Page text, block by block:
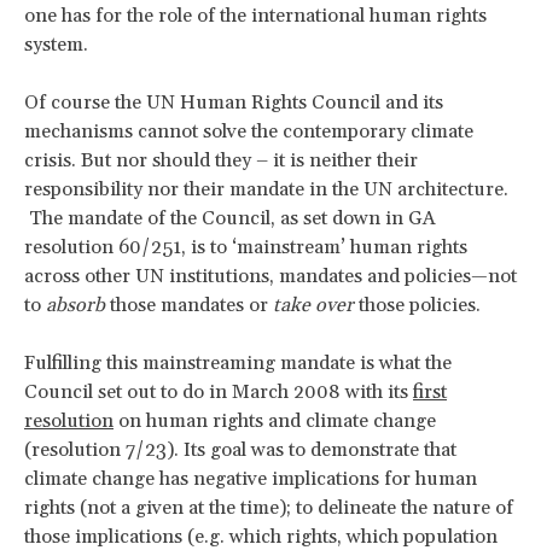
one has for the role of the international human rights
system.
Of course the UN Human Rights Council and its
mechanisms cannot solve the contemporary climate
crisis. But nor should they – it is neither their
responsibility nor their mandate in the UN architecture.
The mandate of the Council, as set down in GA
resolution 60/251, is to ‘mainstream’ human rights
across other UN institutions, mandates and policies—not
to absorbthose mandates or take overthose policies.
Fulfilling this mainstreaming mandate is what the
Council set out to do in March 2008 with its first
resolution on human rights and climate change
(resolution 7/23). Its goal was to demonstrate that
climate change has negative implications for human
rights (not a given at the time); to delineate the nature of
those implications (e.g. which rights, which population